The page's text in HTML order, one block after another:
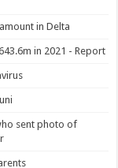
in Delta
in 2021 - Report
sent photo of